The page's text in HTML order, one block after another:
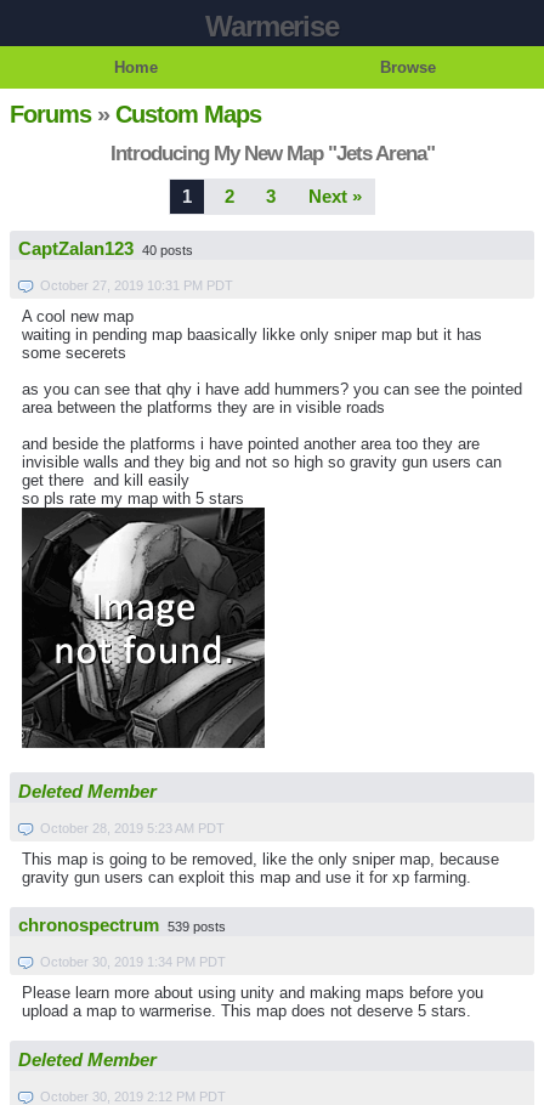
Warmerise
Home Browse
Forums»Custom Maps
Introducing My New Map "Jets Arena"
1 2 3 Next »
CaptZalan123 40 posts
October 27, 2019 10:31 PM PDT
A cool new map
waiting in pending map baasically likke only sniper map but it has
some secerets
as you can see that qhy i have add hummers? you can see the pointed
area between the platforms they are in visible roads
and beside the platforms i have pointed another area too they are
invisible walls and they big and not so high so gravity gun users can
get there and kill easily
so pls rate my map with 5 stars
Deleted Member
October 28, 2019 5:23 AM PDT
This map is going to be removed, like the only sniper map, because
gravity gun users can exploit this map and use it for xp farming.
chronospectrum 539 posts
October 30, 2019 1:34 PM PDT
Please learn more about using unity and making maps before you
upload a map to warmerise. This map does not deserve 5 stars.
Deleted Member
October 30, 2019 2:12 PM PDT